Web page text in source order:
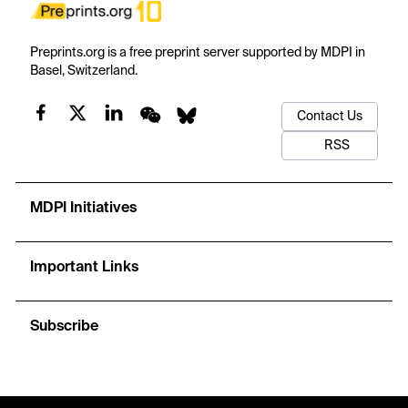
Preprints.org is a free preprint server supported by MDPI in
Basel, Switzerland.
Contact Us
RSS
MDPI Initiatives
Important Links
Subscribe